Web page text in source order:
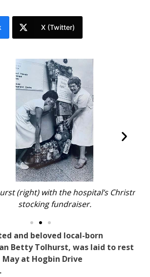
X (Twitter)
(right) with the hospital’s Christmas
stocking fundraiser.
and beloved local-born
Betty Tolhurst, was laid to rest
May at Hogbin Drive